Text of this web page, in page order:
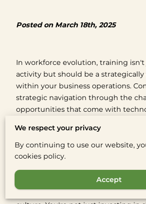
Posted on March 18th, 2025
In workforce evolution, training
activity but should be a
within your business operations.
strategic navigation through the
opportunities that come with
new tools—it's about leveraging
more empowered and engaged
Shifting trends in workforce
We respect your privacy
By continuing to use our website,
cookies policy.
Accept